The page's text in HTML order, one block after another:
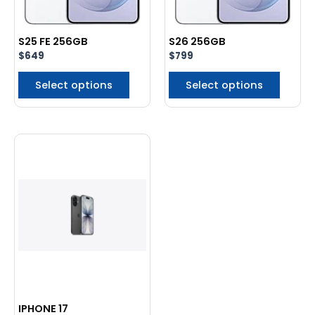
S25 FE 256GB
$649
Select options
chosen
S26 256GB
$799
Select options
IPHONE 17
This